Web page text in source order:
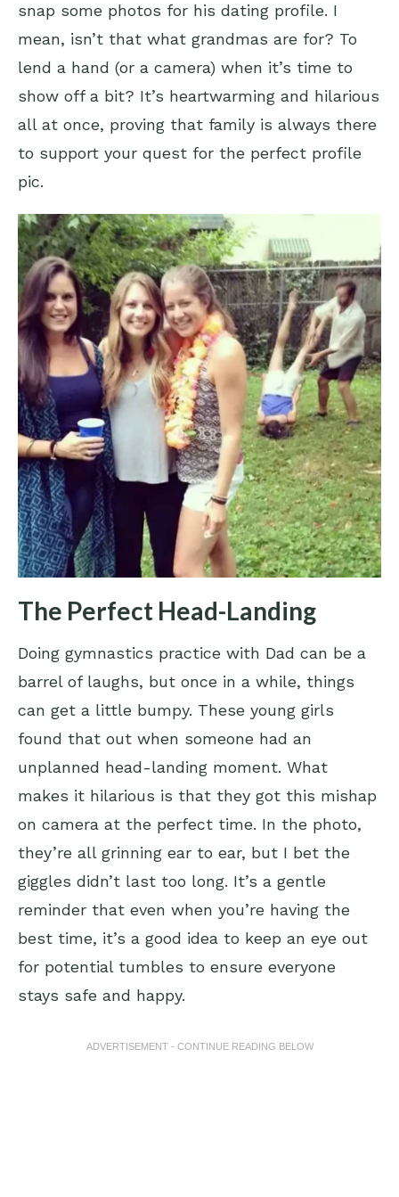
snap some photos for his dating profile. I
mean, isn’t that what grandmas are for? To
lend a hand (or a camera) when it’s time to
show off a bit? It’s heartwarming and hilarious
all at once, proving that family is always there
to support your quest for the perfect profile
pic.
The Perfect Head-Landing
Doing gymnastics practice with Dad can be a
barrel of laughs, but once in a while, things
can get a little bumpy. These young girls
found that out when someone had an
unplanned head-landing moment. What
makes it hilarious is that they got this mishap
on camera at the perfect time. In the photo,
they’re all grinning ear to ear, but I bet the
giggles didn’t last too long. It’s a gentle
reminder that even when you’re having the
best time, it’s a good idea to keep an eye out
for potential tumbles to ensure everyone
stays safe and happy.
ADVERTISEMENT - CONTINUE READING BELOW